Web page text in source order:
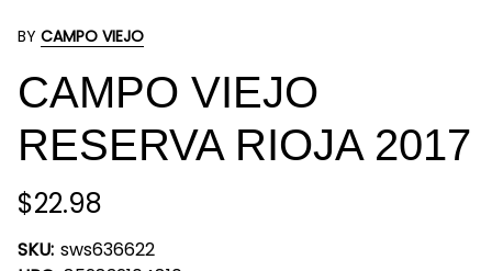
BY CAMPO VIEJO
CAMPO VIEJO
RESERVA RIOJA 2017
$22.98
SKU: sws636622